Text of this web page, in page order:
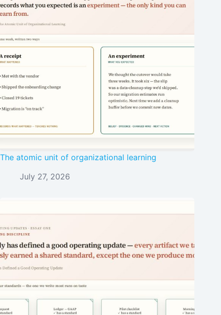
The atomic unit of organizational learning
July 27, 2026